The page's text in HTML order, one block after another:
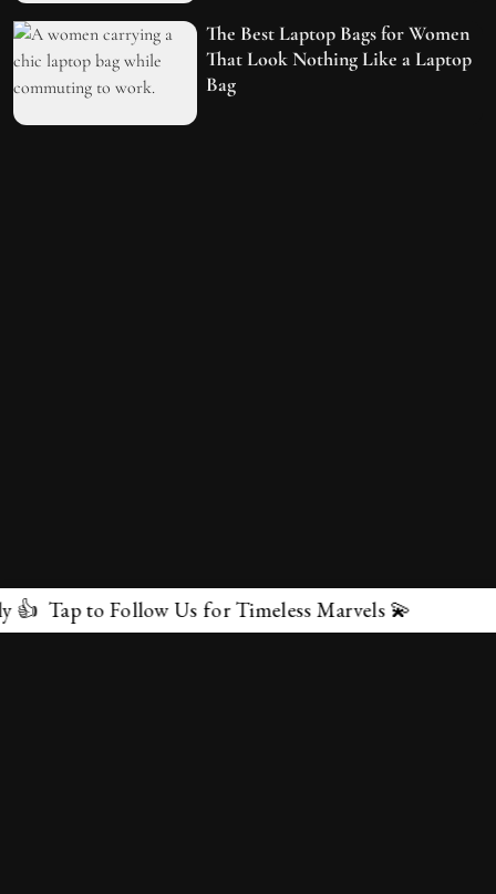
The Best Laptop Bags for Women
That Look Nothing Like a Laptop
Bag
Us for Timeless Marvels 💫